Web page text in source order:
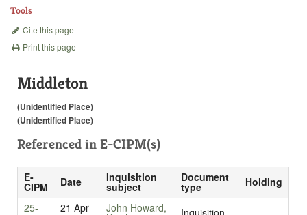
Tools
Cite this page
Print this page
Middleton
(Unidentified Place)
(Unidentified Place)
Referenced in E-CIPM(s)
E-
CIPM Date Inquisition
subject
Document
type
Holding
25-
21 Apr John Howard,